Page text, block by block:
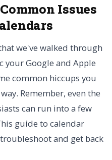
Issues
we've walked through
your Google and Apple
common hiccups you
Remember, even the
can run into a few
guide to calendar
and get back